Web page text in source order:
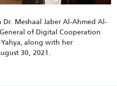
Dr. Meshaal Jaber Al-Ahmed Al-
of Digital Cooperation
,along with her
30, 2021.